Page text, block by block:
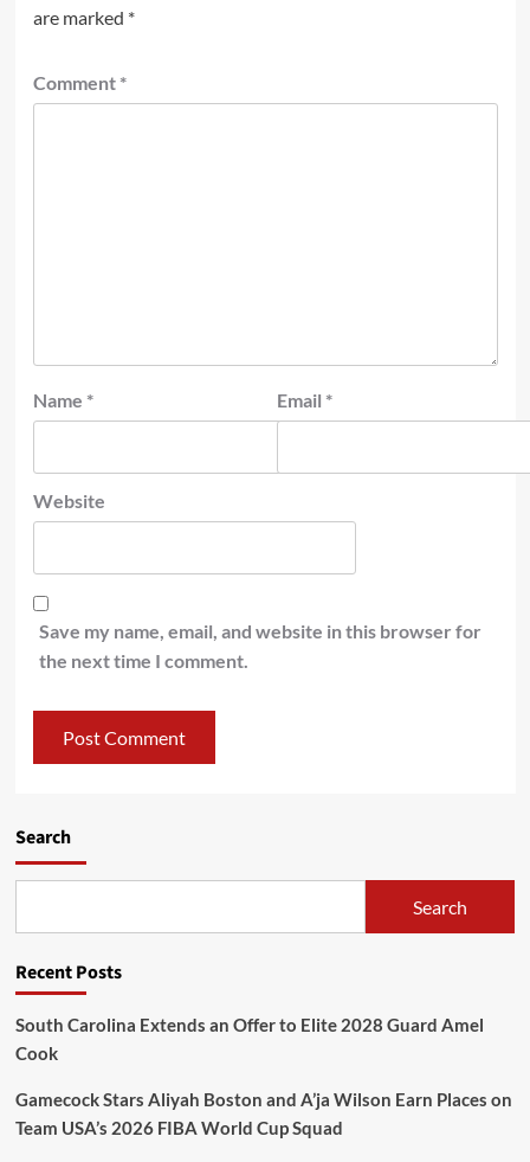
are marked *
Comment *
Name * Email *
Website
Save my name, email, and website in this browser for
the next time I comment.
Search
Search
Recent Posts
South Carolina Extends an Offer to Elite 2028 Guard Amel
Cook
Gamecock Stars Aliyah Boston and A’ja Wilson Earn Places on
Team USA’s 2026 FIBA World Cup Squad